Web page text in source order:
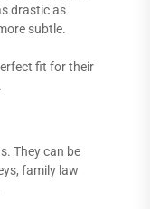
drastic as
subtle.
fit for their
They can be
family law